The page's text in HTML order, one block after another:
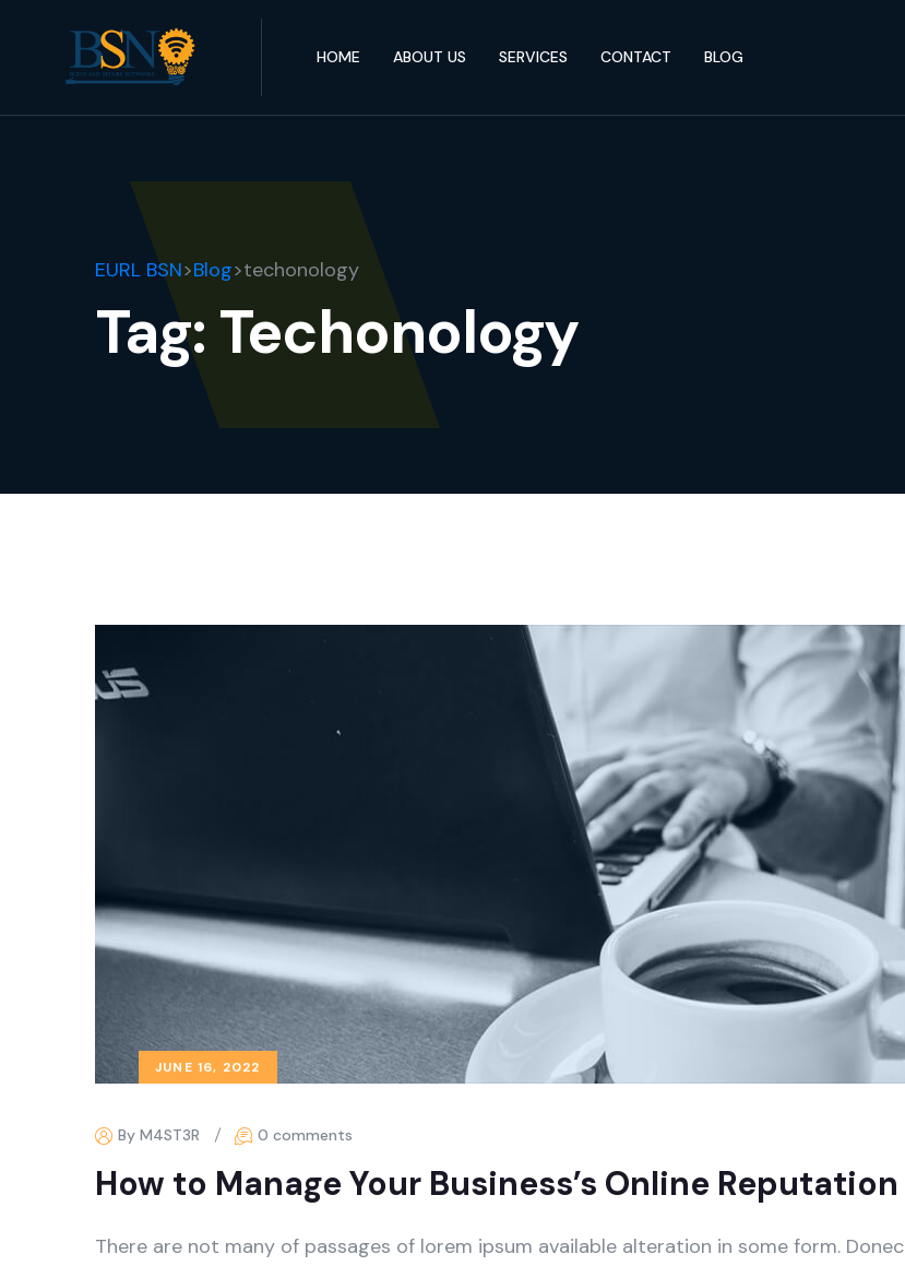
HOME ABOUT US SERVICES CONTACT BLOG
EURL BSN>Blog>techonology
Tag: Techonology
JUNE 16, 2022
By M4ST3R 0 comments
How to Manage Your Business’s Online Reputation
There are not many of passages of lorem ipsum available alteration in some form. Donec